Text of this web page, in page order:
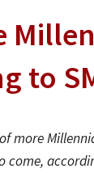
to
more
come,